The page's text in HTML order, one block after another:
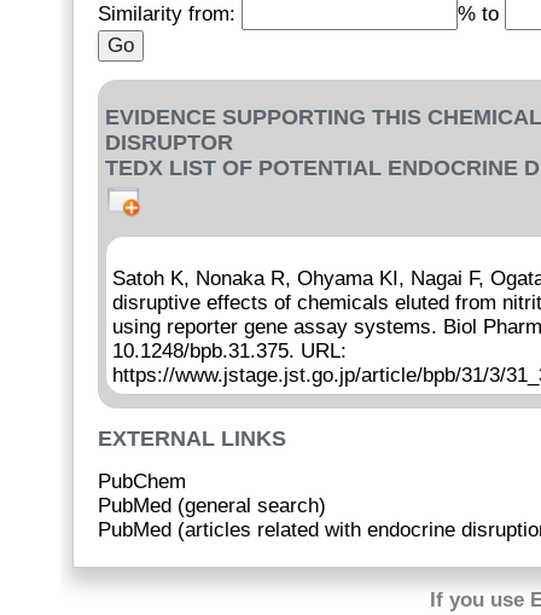
Similarity from: % to
EVIDENCE SUPPORTING THIS
DISRUPTOR
TEDX LIST OF POTENTIAL ENDOCRINE
Satoh K, Nonaka R, Ohyama KI, Nagai F,
disruptive effects of chemicals eluted from
using reporter gene assay systems. Biol
10.1248/bpb.31.375. URL:
https://www.jstage.jst.go.jp/article/bpb/31/3/
EXTERNAL LINKS
PubChem
PubMed (general search)
PubMed (articles related with endocrine
If you use